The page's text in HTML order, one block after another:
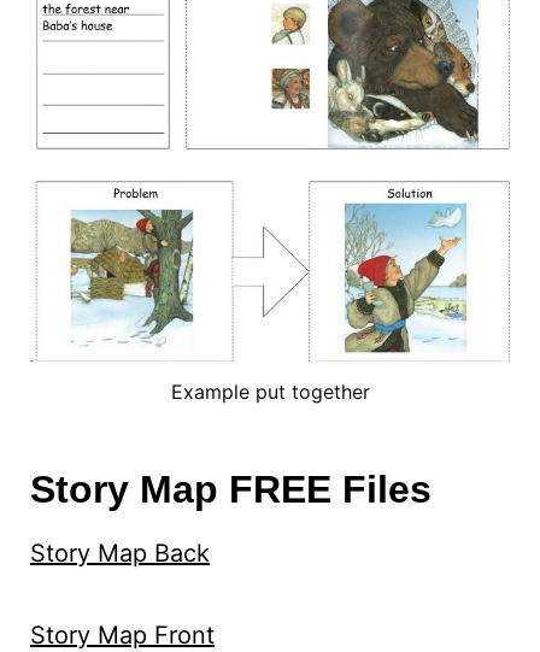
Example put together
Story Map FREE Files
Story Map Back
Story Map Front